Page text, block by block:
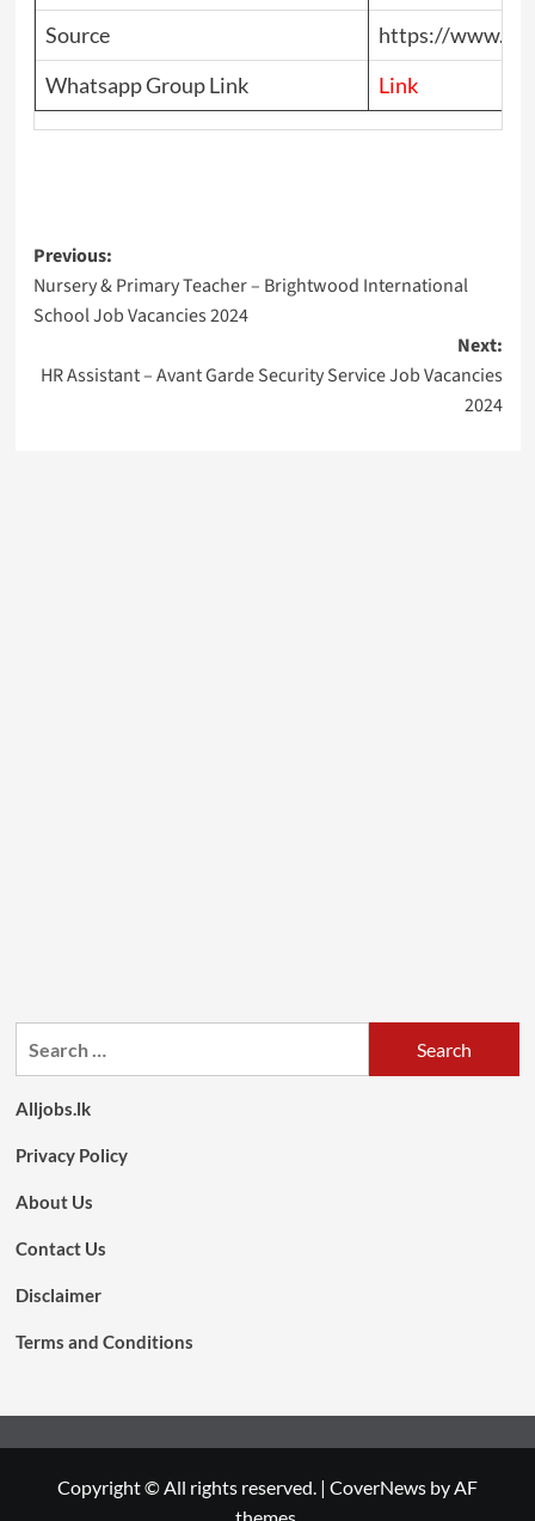
Source
https://
Whatsapp Group Link
Link
Post
navigation
Previous:
Nursery & Primary Teacher – Brightwood International
School Job Vacancies 2024
Next:
HR Assistant – Avant Garde Security Service Job Vacancies
2024
Alljobs.lk
Privacy Policy
About Us
Contact Us
Disclaimer
Terms and Conditions
Copyright © All rights reserved. | CoverNews by AF